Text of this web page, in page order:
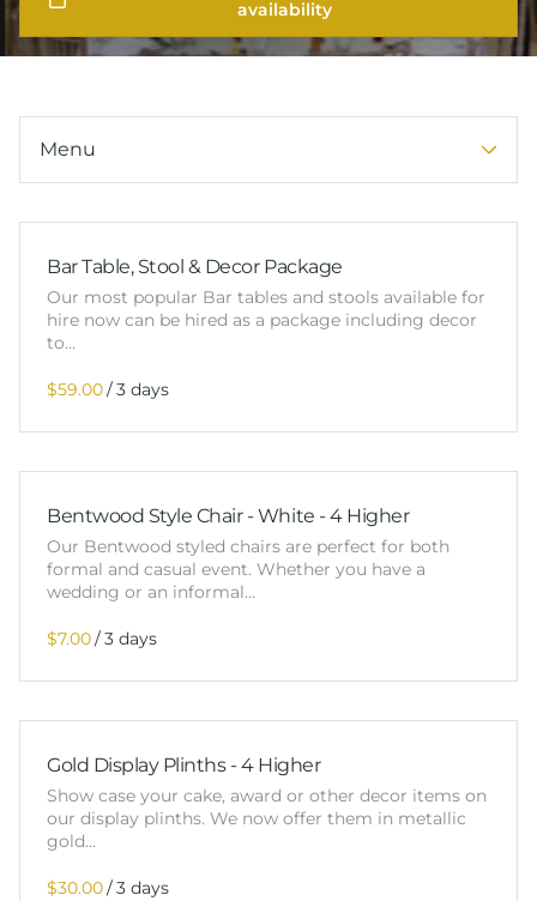
Menu
Lawn Games
Tableware
Services
Bar Table, Stool & Decor Package
Our most popular Bar tables and stools available for
hire now can be hired as a package including decor
to…
/
Bentwood Style Chair - White - 4 Higher
Our Bentwood styled chairs are perfect for both
formal and casual event. Whether you have a
wedding or an informal…
/
Gold Display Plinths - 4 Higher
Show case your cake, award or other decor items on
our display plinths. We now offer them in metallic
gold…
/